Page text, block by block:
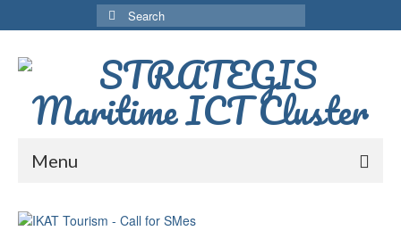
Search
for:
Menu